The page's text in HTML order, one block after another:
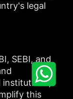
legal
SEBI, and
institutions,
this